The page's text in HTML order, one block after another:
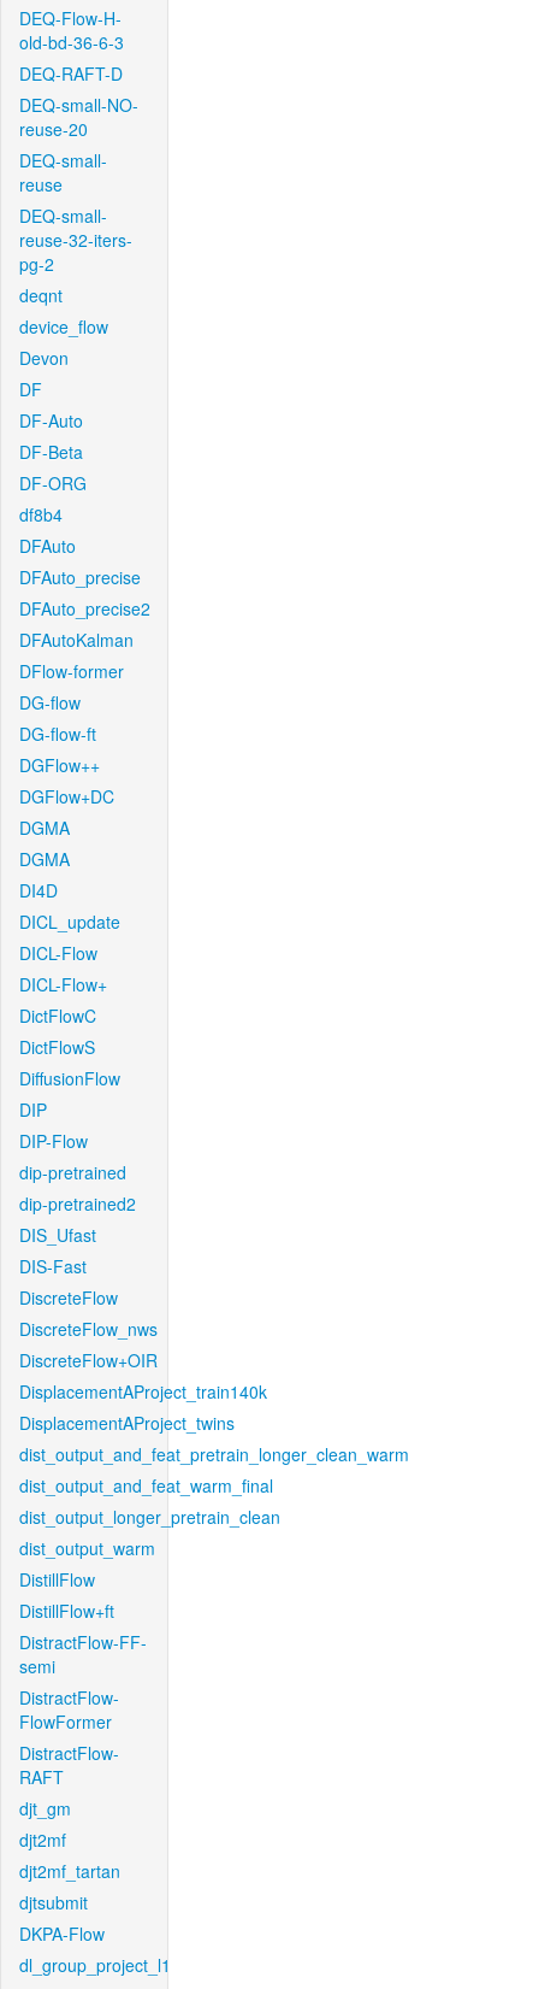
DEQ-Flow-H-
old-bd-36-6-3
DEQ-RAFT-D
DEQ-small-NO-
reuse-20
DEQ-small-
reuse
DEQ-small-
reuse-32-iters-
pg-2
deqnt
device_flow
Devon
DF
DF-Auto
DF-Beta
DF-ORG
df8b4
DFAuto
DFAuto_precise
DFAuto_precise2
DFAutoKalman
DFlow-former
DG-flow
DG-flow-ft
DGFlow++
DGFlow+DC
DGMA
DGMA
DI4D
DICL_update
DICL-Flow
DICL-Flow+
DictFlowC
DictFlowS
DiffusionFlow
DIP
DIP-Flow
dip-pretrained
dip-pretrained2
DIS_Ufast
DIS-Fast
DiscreteFlow
DiscreteFlow_nws
DiscreteFlow+OIR
DisplacementAProject_train140k
DisplacementAProject_twins
dist_output_and_feat_pretrain_longer_clean_warm
dist_output_and_feat_warm_final
dist_output_longer_pretrain_clean
dist_output_warm
DistillFlow
DistillFlow+ft
DistractFlow-FF-
semi
DistractFlow-
FlowFormer
DistractFlow-
RAFT
djt_gm
djt2mf
djt2mf_tartan
djtsubmit
DKPA-Flow
dl_group_project_l1